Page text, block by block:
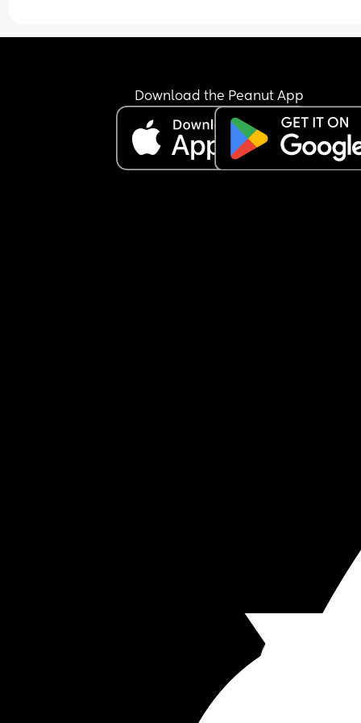
Download the Peanut App